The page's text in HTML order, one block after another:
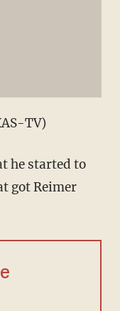
TV)
he started to
got Reimer